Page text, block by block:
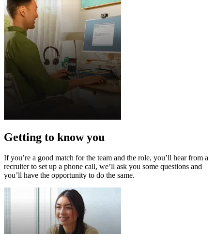
Getting to know you
If you’re a good match for the team and the role, you’ll hear from a
recruiter to set up a phone call, we’ll ask you some questions and
you’ll have the opportunity to do the same.